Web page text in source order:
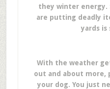
they winter energy.
are putting deadly
yards is
With the weather
out and about more,
your dog. You just